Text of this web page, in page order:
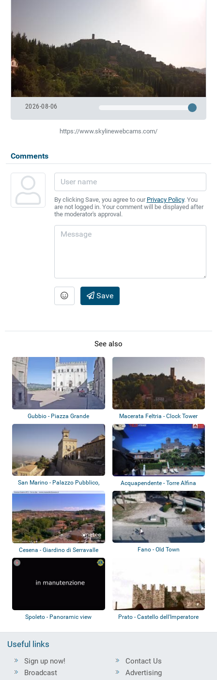
2026-08-06
https://www.skylinewebcams.com/
Comments
By clicking Save, you agree to our Privacy Policy. You
are not logged in. Your comment will be displayed after
the moderator's approval.
Save
See also
Gubbio - Piazza Grande Macerata Feltria - Clock Tower
San Marino - Palazzo Pubblico,
Piazza de...
Acquapendente - Torre Alfina
Cesena - Giardino di Serravalle Fano - Old Town
Spoleto - Panoramic view Prato - Castello dell'Imperatore
Useful links
Sign up now!
Broadcast
Contact Us
Advertising